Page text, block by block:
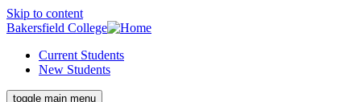
Skip to content
Bakersfield College
Current Students
New Students
toggle main menu